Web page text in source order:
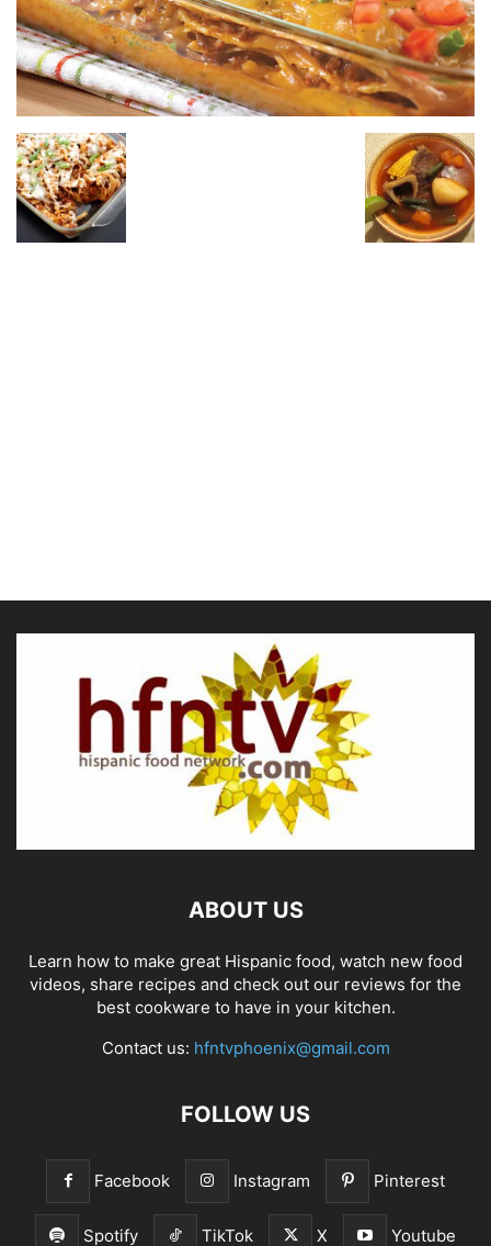
ABOUT US
Learn how to make great Hispanic food, watch new food
videos, share recipes and check out our reviews for the
best cookware to have in your kitchen.
Contact us: hfntvphoenix@gmail.com
FOLLOW US
Facebook Instagram Pinterest
Spotify TikTok X Youtube